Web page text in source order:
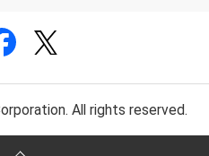
All rights reserved.